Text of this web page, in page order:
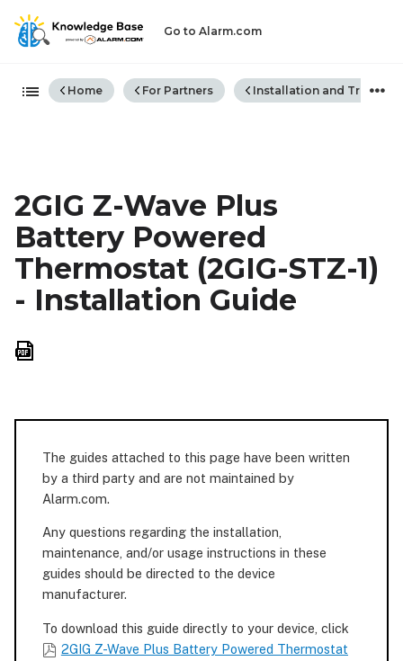
Go to Alarm.com
Expand/collapse global
Home For Partners Installation and
2GIG Z-Wave Plus
Battery Powered
Thermostat (2GIG-STZ-1)
- Installation Guide
The guides attached to this page have been written
by a third party and are not maintained by
Alarm.com.
Any questions regarding the installation,
maintenance, and/or usage instructions in these
guides should be directed to the device
manufacturer.
To download this guide directly to your device, click
2GIG Z-Wave Plus Battery Powered Thermostat